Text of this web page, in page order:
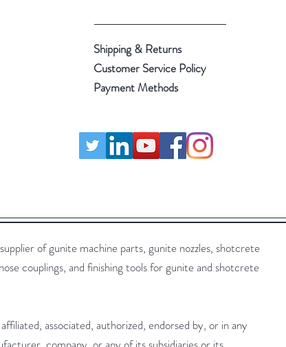
Shipping & Returns
Customer Service Policy
Payment Methods
of gunite machine parts, gunite nozzles, shotcrete
couplings, and finishing tools for gunite and shotcrete
associated, authorized, endorsed by, or in any